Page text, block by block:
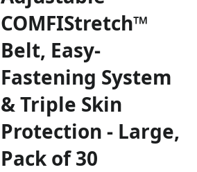
COMFIStretch™
Belt, Easy-
Fastening System
& Triple Skin
Protection - Large,
Pack of 30